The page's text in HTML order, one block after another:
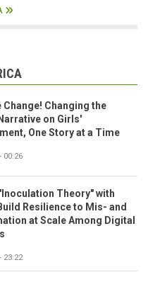
Change! Changing the
on Girls'
One Story at a Time
00:26
Theory" with
Resilience to Mis- and
at Scale Among Digital
23:22